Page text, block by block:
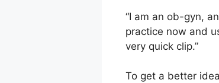
“I am an ob-gyn,
practice now and
very quick clip.”
To get a better